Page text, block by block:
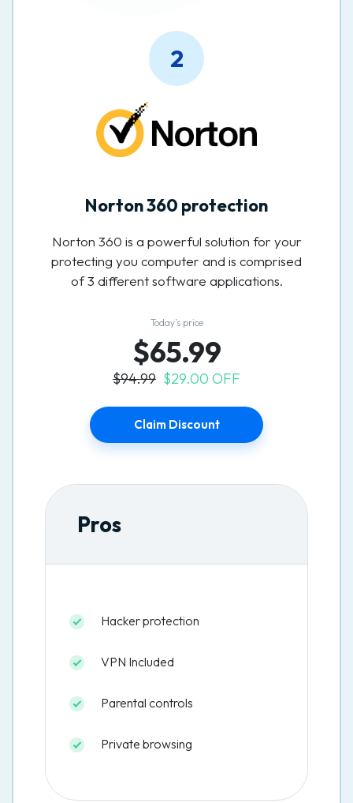
2
Norton 360 protection
Norton 360 is a powerful solution for your
protecting you computer and is comprised
of 3 different software applications.
Today’s price
$65.99
$94.99 $29.00 OFF
Claim Discount
Pros
Hacker protection
VPN Included
Parental controls
Private browsing